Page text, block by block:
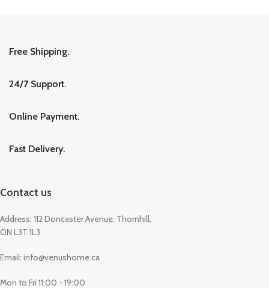
Free Shipping.
24/7 Support.
Online Payment.
Fast Delivery.
Contact us
Address: 112 Doncaster Avenue, Thornhill,
ON L3T 1L3
Email: info@venushome.ca
Mon to Fri 11:00 - 19:00